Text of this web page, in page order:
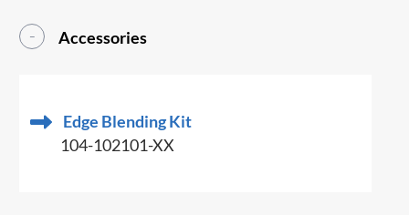
Accessories
Edge Blending Kit
104-102101-XX